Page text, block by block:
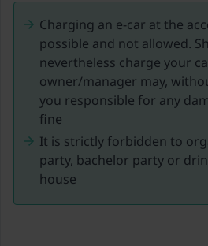
excursion destinations, hiking
a short time. Whether it's a
Achensee, diverse hikes in the
winter sports in the Zillertal –
range of opportunities at any
Jenbach is also particularly well-
transportation hub for historic
Railway and the Zillertal
perfect for car-free excursions
Charging an e-car at the
possible and not allowed.
nevertheless charge your
owner/manager may,
you responsible for any
fine
It is strictly forbidden to
party, bachelor party or
house